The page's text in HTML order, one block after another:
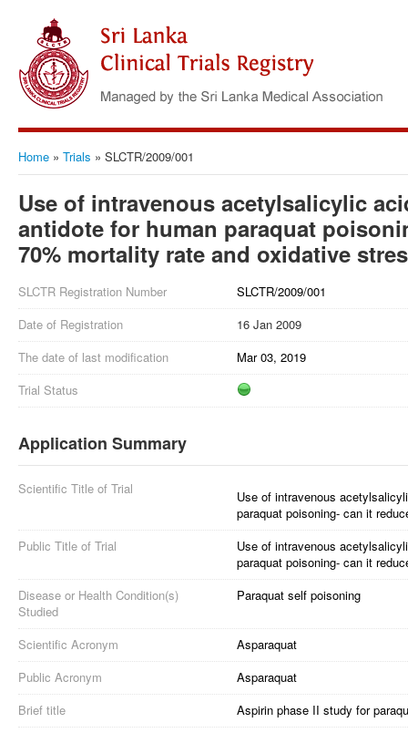
Home » Trials » SLCTR/2009/001
Use of intravenous acetylsalicylic
antidote for human paraquat
70% mortality rate and oxidative
SLCTR Registration Number
SLCTR/2009/001
Date of Registration
16 Jan 2009
The date of last modification
Mar 03, 2019
Trial Status
Application Summary
Scientific Title of Trial
Use of intravenous
paraquat poisoning- can it
Public Title of Trial
Use of intravenous
paraquat poisoning- can it
Disease or Health Condition(s)
Studied
Paraquat self poisoning
Scientific Acronym
Asparaquat
Public Acronym
Asparaquat
Brief title
Aspirin phase II study for